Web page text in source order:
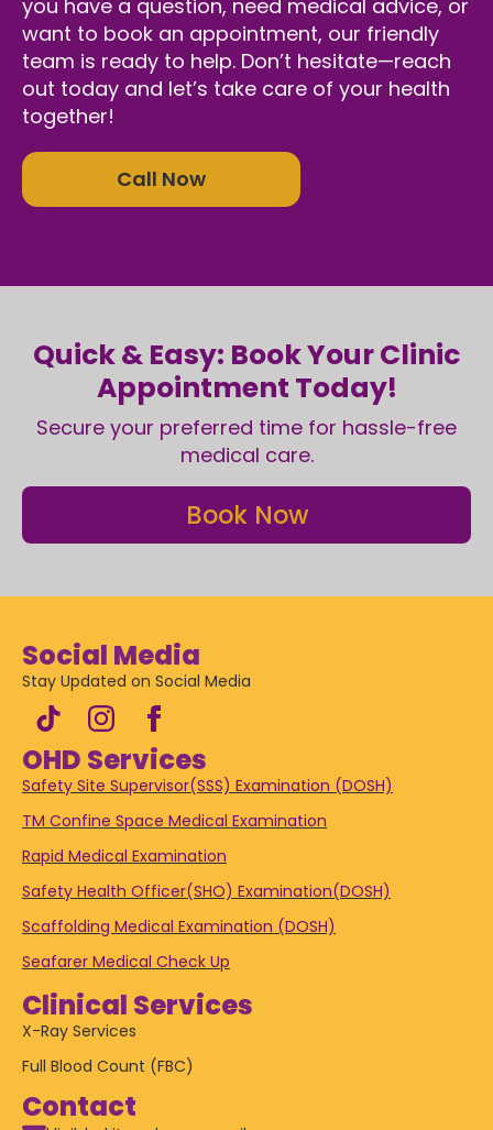
you have a question, need medical advice, or
want to book an appointment, our friendly
team is ready to help. Don’t hesitate—reach
out today and let’s take care of your health
together!
Call Now
Quick & Easy: Book Your Clinic
Appointment Today!
Secure your preferred time for hassle-free
medical care.
Book Now
Social Media
Stay Updated on Social Media
OHD Services
Safety Site Supervisor(SSS) Examination (DOSH)
TM Confine Space Medical Examination
Rapid Medical Examination
Safety Health Officer(SHO) Examination(DOSH)
Scaffolding Medical Examination (DOSH)
Seafarer Medical Check Up
Clinical Services
X-Ray Services
Full Blood Count (FBC)
Contact